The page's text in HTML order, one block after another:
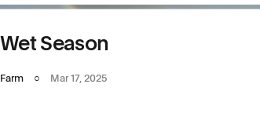
Wet Season
Farm ○ Mar 17, 2025